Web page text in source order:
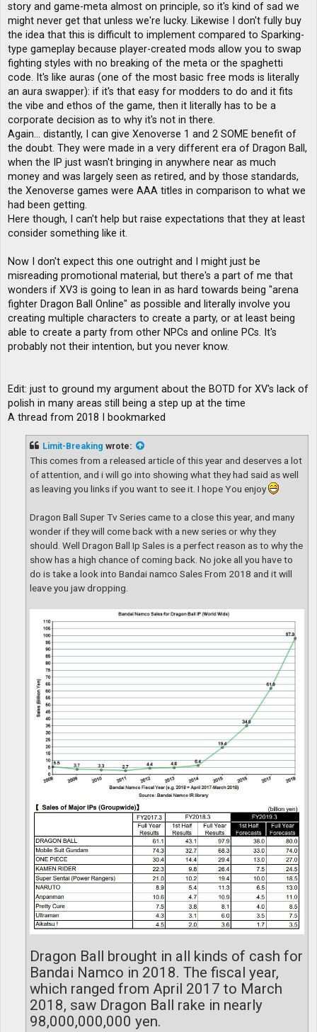
story and game-meta almost on principle, so it's kind of sad we
might never get that unless we're lucky. Likewise I don't fully buy
the idea that this is difficult to implement compared to Sparking-
type gameplay because player-created mods allow you to swap
fighting styles with no breaking of the meta or the spaghetti
code. It's like auras (one of the most basic free mods is literally
an aura swapper): if it's that easy for modders to do and it fits
the vibe and ethos of the game, then it literally has to be a
corporate decision as to why it's not in there.
Again... distantly, I can give Xenoverse 1 and 2 SOME benefit of
the doubt. They were made in a very different era of Dragon Ball,
when the IP just wasn't bringing in anywhere near as much
money and was largely seen as retired, and by those standards,
the Xenoverse games were AAA titles in comparison to what we
had been getting.
Here though, I can't help but raise expectations that they at least
consider something like it.
Now I don't expect this one outright and I might just be
misreading promotional material, but there's a part of me that
wonders if XV3 is going to lean in as hard towards being "arena
fighter Dragon Ball Online" as possible and literally involve you
creating multiple characters to create a party, or at least being
able to create a party from other NPCs and online PCs. It's
probably not their intention, but you never know.
Edit: just to ground my argument about the BOTD for XV's lack of
polish in many areas still being a step up at the time
A thread from 2018 I bookmarked
Limit-Breaking wrote:
This comes from a released article of this year and deserves a lot
of attention, and i will go into showing what they had said as well
as leaving you links if you want to see it. I hope You enjoy
Dragon Ball Super Tv Series came to a close this year, and many
wonder if they will come back with a new series or why they
should. Well Dragon Ball Ip Sales is a perfect reason as to why the
show has a high chance of coming back. No joke all you have to
do is take a look into Bandai namco Sales From 2018 and it will
leave you jaw dropping.
Dragon Ball brought in all kinds of cash for
Bandai Namco in 2018. The fiscal year,
which ranged from April 2017 to March
2018, saw Dragon Ball rake in nearly
98,000,000,000 yen.